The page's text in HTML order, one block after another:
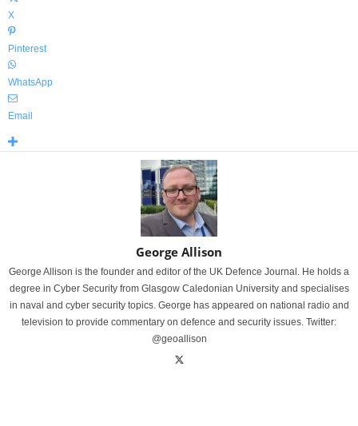
X
Pinterest
WhatsApp
Email
George Allison
George Allison is the founder and editor of the UK Defence Journal. He holds a
degree in Cyber Security from Glasgow Caledonian University and specialises
in naval and cyber security topics. George has appeared on national radio and
television to provide commentary on defence and security issues. Twitter:
@geoallison